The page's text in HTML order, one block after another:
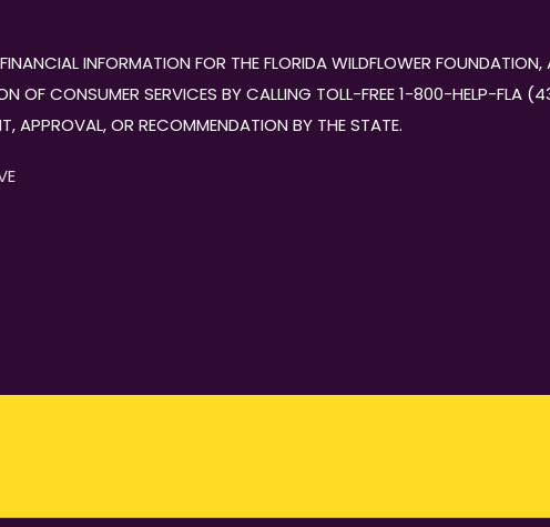
INFORMATION FOR THE FLORIDA WILDFLOWER
OF CONSUMER SERVICES BY CALLING TOLL-FREE 1-800-HELP-FLA
APPROVAL, OR RECOMMENDATION BY THE STATE.